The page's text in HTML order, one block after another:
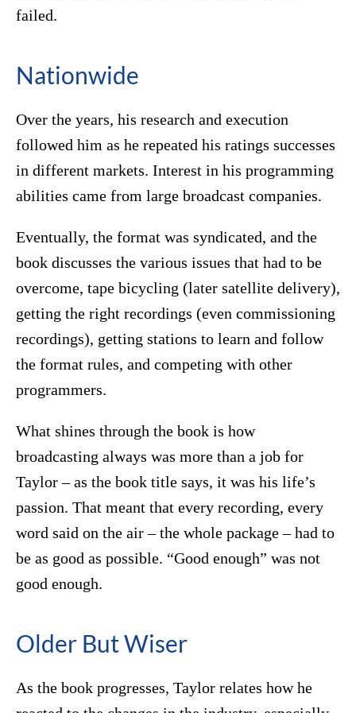
failed.
Nationwide
Over the years, his research and execution
followed him as he repeated his ratings successes
in different markets. Interest in his programming
abilities came from large broadcast companies.
Eventually, the format was syndicated, and the
book discusses the various issues that had to be
overcome, tape bicycling (later satellite delivery),
getting the right recordings (even commissioning
recordings), getting stations to learn and follow
the format rules, and competing with other
programmers.
What shines through the book is how
broadcasting always was more than a job for
Taylor – as the book title says, it was his life’s
passion. That meant that every recording, every
word said on the air – the whole package – had to
be as good as possible. “Good enough” was not
good enough.
Older But Wiser
As the book progresses, Taylor relates how he